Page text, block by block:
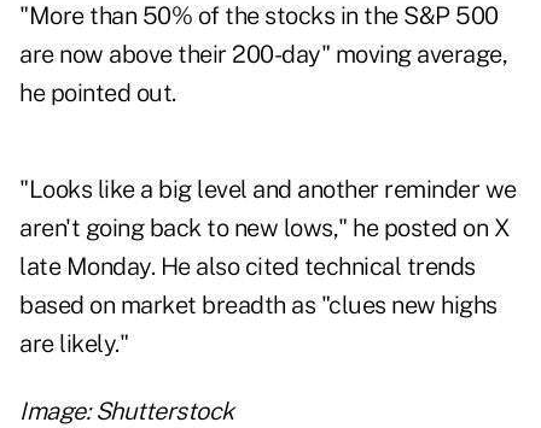
"More than 50% of the stocks in the S&P 500
are now above their 200-day" moving average,
he pointed out.
"Looks like a big level and another reminder we
aren't going back to new lows," he posted on X
late Monday. He also cited technical trends
based on market breadth as "clues new highs
are likely."
Image: Shutterstock